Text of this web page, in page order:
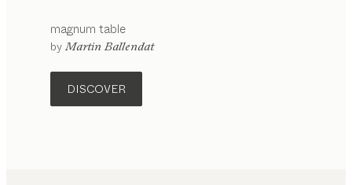
configurable
magnum table
by Martin Ballendat
DISCOVER